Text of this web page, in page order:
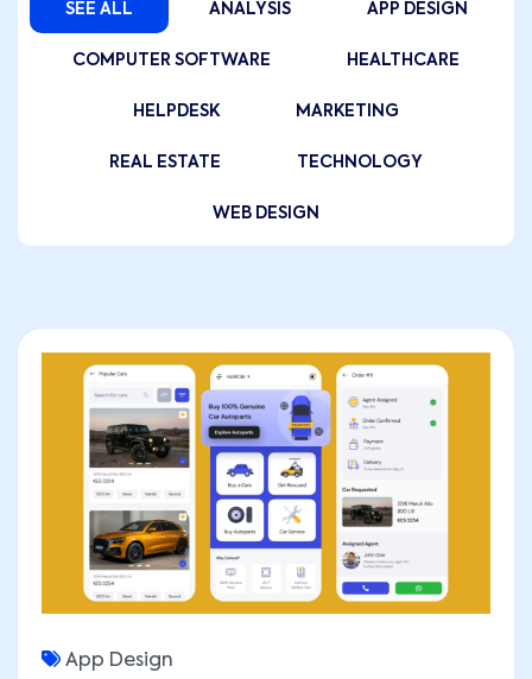
SEE ALL ANALYSIS APP DESIGN
COMPUTER SOFTWARE HEALTHCARE
HELPDESK MARKETING
REAL ESTATE TECHNOLOGY
WEB DESIGN
App Design